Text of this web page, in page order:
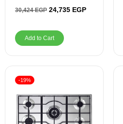
30,424EGP 24,735 EGP
Add to Cart
-19%